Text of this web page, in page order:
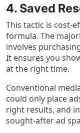
4. Saved
This tactic is cost-
formula. The
involves
It ensures you
at the right time.
Conventional
could only place
right results, and
sought-after ad